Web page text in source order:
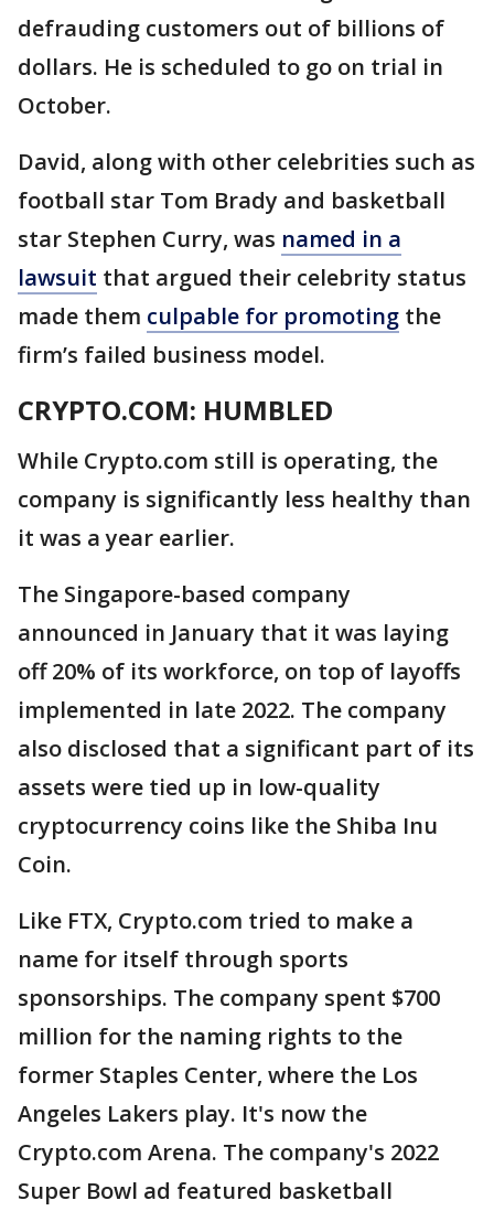
defrauding customers out of billions of
dollars. He is scheduled to go on trial in
October.
David, along with other celebrities such as
football star Tom Brady and basketball
star Stephen Curry, was named in a
lawsuit that argued their celebrity status
made them culpable for promoting the
firm’s failed business model.
CRYPTO.COM: HUMBLED
While Crypto.com still is operating, the
company is significantly less healthy than
it was a year earlier.
The Singapore-based company
announced in January that it was laying
off 20% of its workforce, on top of layoffs
implemented in late 2022. The company
also disclosed that a significant part of its
assets were tied up in low-quality
cryptocurrency coins like the Shiba Inu
Coin.
Like FTX, Crypto.com tried to make a
name for itself through sports
sponsorships. The company spent $700
million for the naming rights to the
former Staples Center, where the Los
Angeles Lakers play. It's now the
Crypto.com Arena. The company's 2022
Super Bowl ad featured basketball